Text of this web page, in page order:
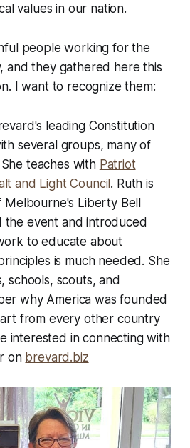
values in our nation.
people working for the
and they gathered here this
I want to recognize them:
leading Constitution
several groups, many of
teaches with Patriot
and Light Council . Ruth is
Liberty Bell
the event and introduced
to educate about
is much needed. She
schools, scouts, and
why America was founded
from every other country
interested in connecting with
on brevard.biz